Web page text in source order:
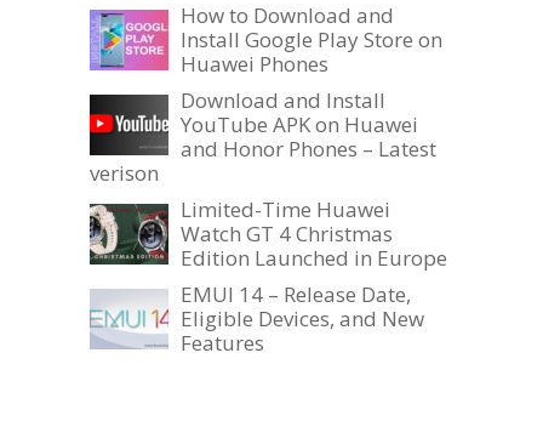
How to Download and
Install Google Play Store on
Huawei Phones
Download and Install
YouTube APK on Huawei
and Honor Phones – Latest
verison
Limited-Time Huawei
Watch GT 4 Christmas
Edition Launched in Europe
EMUI 14 – Release Date,
Eligible Devices, and New
Features